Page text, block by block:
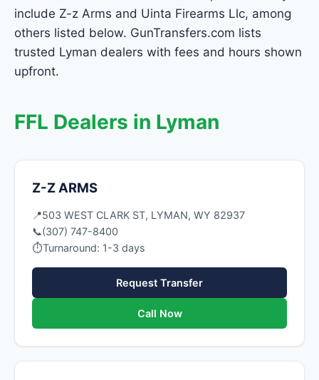
include Z-z Arms and Uinta Firearms Llc, among
others listed below. GunTransfers.com lists
trusted Lyman dealers with fees and hours shown
upfront.
FFL Dealers in Lyman
Z-Z ARMS
📍503 WEST CLARK ST, LYMAN, WY 82937
📞(307) 747-8400
⏱Turnaround: 1-3 days
Request Transfer
Call Now